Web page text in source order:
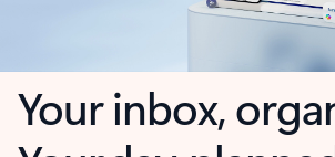
Your inbox,